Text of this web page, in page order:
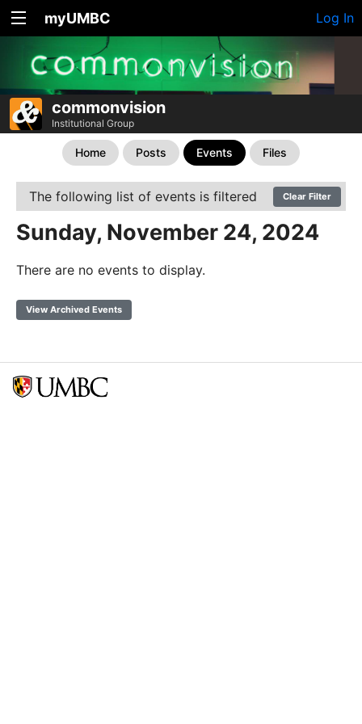
myUMBC Log In
commonvision
Institutional Group
Home Posts Events Files
The following list of events is filtered Clear Filter
Sunday, November 24, 2024
There are no events to display.
View Archived Events